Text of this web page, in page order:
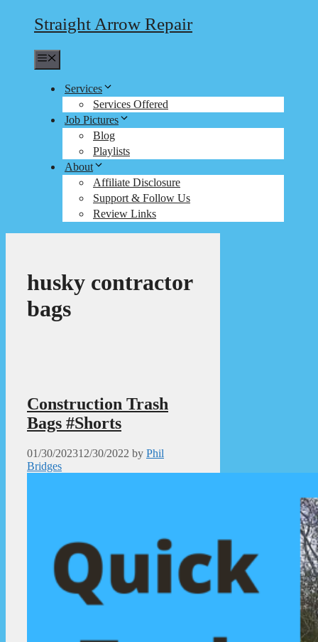
Straight Arrow Repair
Services
Services Offered
Job Pictures
Blog
Playlists
About
Affiliate Disclosure
Support & Follow Us
Review Links
husky contractor
bags
Construction Trash
Bags #Shorts
01/30/202312/30/2022 by Phil
Bridges